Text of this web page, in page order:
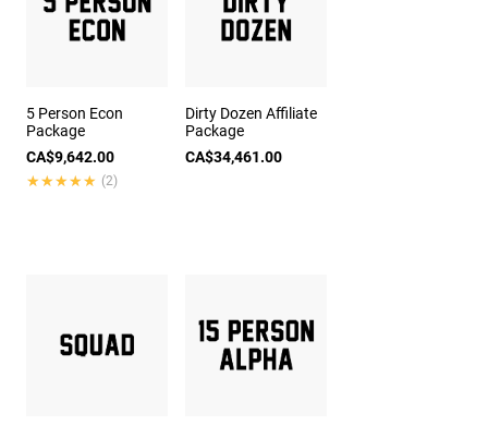
5 Person Econ
Package
CA$9,642.00
★★★★★
★★★★★ (2)
Dirty Dozen Affiliate
Package
CA$34,461.00